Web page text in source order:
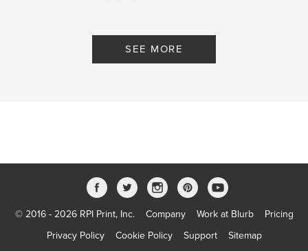
Savage, Michael Shunney and
Catherine Williams. Design and
SEE MORE
© 2016 - 2026 RPI Print, Inc. Company Work at Blurb
Pricing
Privacy Policy
Cookie Policy Support Sitemap